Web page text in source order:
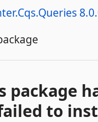
package
to